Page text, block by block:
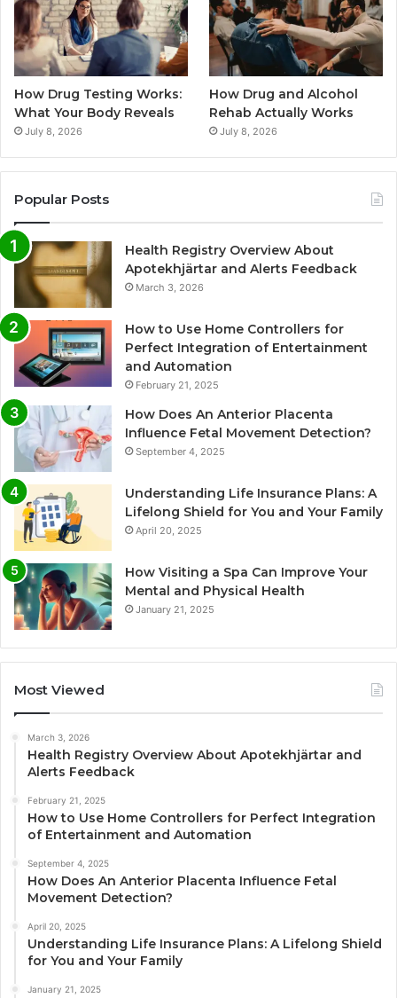
How Drug Testing Works:
What Your Body Reveals
July 8, 2026
How Drug and Alcohol
Rehab Actually Works
July 8, 2026
Popular Posts
Health Registry Overview About
Apotekhjärtar and Alerts Feedback
March 3, 2026
How to Use Home Controllers for
Perfect Integration of Entertainment
and Automation
February 21, 2025
How Does An Anterior Placenta
Influence Fetal Movement Detection?
September 4, 2025
Understanding Life Insurance Plans: A
Lifelong Shield for You and Your Family
April 20, 2025
How Visiting a Spa Can Improve Your
Mental and Physical Health
January 21, 2025
Most Viewed
March 3, 2026
Health Registry Overview About Apotekhjärtar and
Alerts Feedback
February 21, 2025
How to Use Home Controllers for Perfect Integration
of Entertainment and Automation
September 4, 2025
How Does An Anterior Placenta Influence Fetal
Movement Detection?
April 20, 2025
Understanding Life Insurance Plans: A Lifelong Shield
for You and Your Family
January 21, 2025